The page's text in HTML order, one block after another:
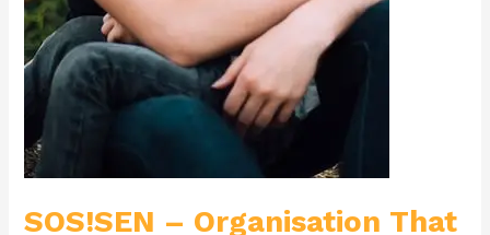
SOS!SEN – Organisation That